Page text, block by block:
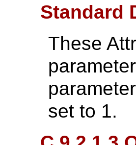
Standard
These
set to 1.